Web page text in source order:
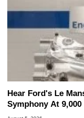
Hear Ford's Le
Symphony At 9,000